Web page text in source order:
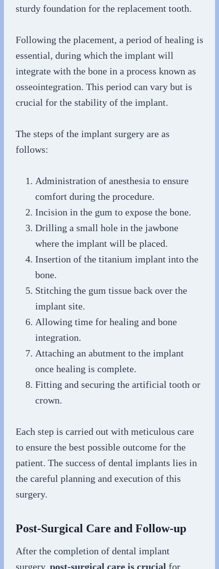
sturdy foundation for the replacement tooth.
Following the placement, a period of healing is
essential, during which the implant will
integrate with the bone in a process known as
osseointegration. This period can vary but is
crucial for the stability of the implant.
The steps of the implant surgery are as
follows:
Administration of anesthesia to ensure
comfort during the procedure.
Incision in the gum to expose the bone.
Drilling a small hole in the jawbone
where the implant will be placed.
Insertion of the titanium implant into the
bone.
Stitching the gum tissue back over the
implant site.
Allowing time for healing and bone
integration.
Attaching an abutment to the implant
once healing is complete.
Fitting and securing the artificial tooth or
crown.
Each step is carried out with meticulous care
to ensure the best possible outcome for the
patient. The success of dental implants lies in
the careful planning and execution of this
surgery.
Post-Surgical Care and Follow-up
After the completion of dental implant
surgery, post-surgical care is crucial for